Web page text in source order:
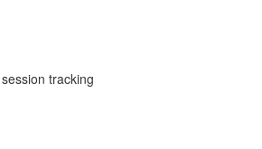
tracking